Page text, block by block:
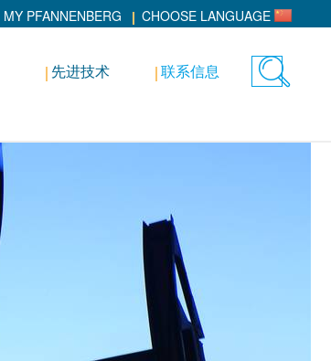
MY PFANNENBERG CHOOSE LANGUAGE
Toggle
先进技术 联系信息